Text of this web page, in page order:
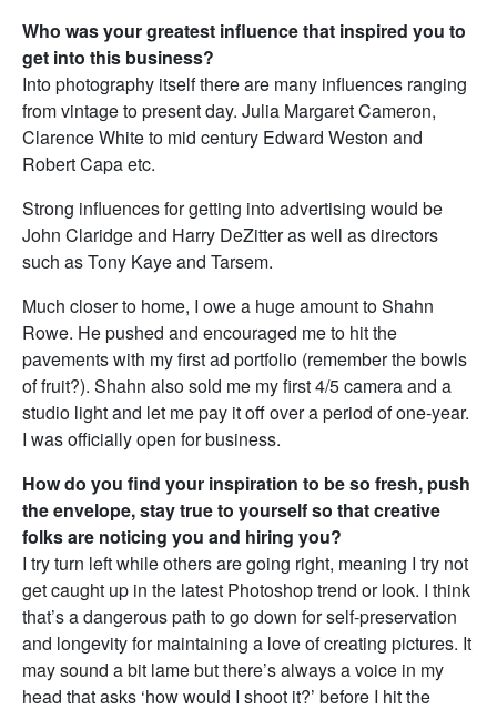
Who was your greatest influence that inspired you to
get into this business?
Into photography itself there are many influences ranging
from vintage to present day. Julia Margaret Cameron,
Clarence White to mid century Edward Weston and
Robert Capa etc.
Strong influences for getting into advertising would be
John Claridge and Harry DeZitter as well as directors
such as Tony Kaye and Tarsem.
Much closer to home, I owe a huge amount to Shahn
Rowe. He pushed and encouraged me to hit the
pavements with my first ad portfolio (remember the bowls
of fruit?). Shahn also sold me my first 4/5 camera and a
studio light and let me pay it off over a period of one-year.
I was officially open for business.
How do you find your inspiration to be so fresh, push
the envelope, stay true to yourself so that creative
folks are noticing you and hiring you?
I try turn left while others are going right, meaning I try not
get caught up in the latest Photoshop trend or look. I think
that’s a dangerous path to go down for self-preservation
and longevity for maintaining a love of creating pictures. It
may sound a bit lame but there’s always a voice in my
head that asks ‘how would I shoot it?’ before I hit the